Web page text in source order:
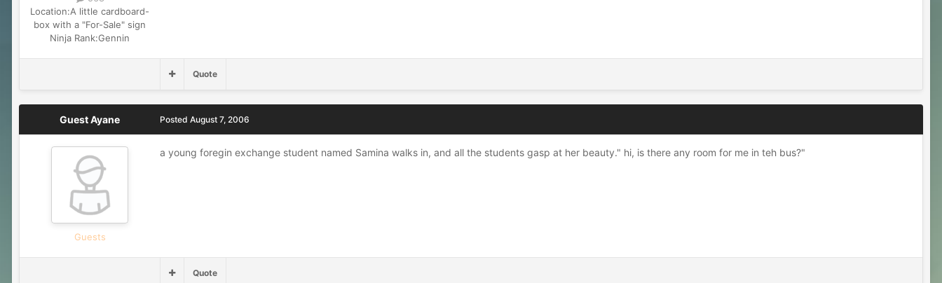
Location:A little cardboard-
box with a "For-Sale" sign
Ninja Rank:Gennin
Quote
Guest Ayane
Guests
Posted August 7, 2006
a young foregin exchange student named Samina walks in, and all the students gasp at her beauty." hi, is there any room for me in teh bus?"
Quote